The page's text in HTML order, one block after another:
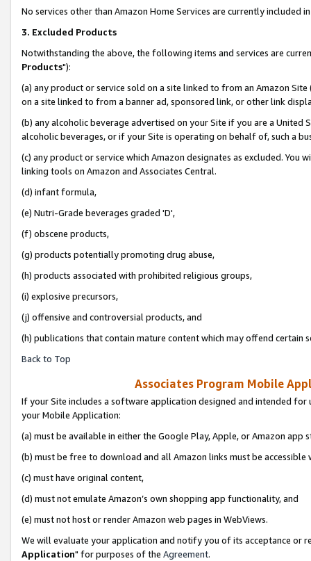
No services other than Amazon Home Services are currently included
3. Excluded Products
Notwithstanding the above, the following items and services are
Products"):
(a) any product or service sold on a site linked to from an Amazon
on a site linked to from a banner ad, sponsored link, or other link
(b) any alcoholic beverage advertised on your Site if you are a
alcoholic beverages, or if your Site is operating on behalf of, such a
(c) any product or service which Amazon designates as excluded. You
linking tools on Amazon and Associates Central.
(d) infant formula,
(e) Nutri-Grade beverages graded 'D',
(f) obscene products,
(g) products potentially promoting drug abuse,
(h) products associated with prohibited religious groups,
(i) explosive precursors,
(j) offensive and controversial products, and
(h) publications that contain mature content which may offend certain
Back to Top
Associates Program Mobile
If your Site includes a software application designed and intended for
your Mobile Application:
(a) must be available in either the Google Play, Apple, or Amazon app
(b) must be free to download and all Amazon links must be
(c) must have original content,
(d) must not emulate Amazon’s own shopping app functionality, and
(e) must not host or render Amazon web pages in WebViews.
We will evaluate your application and notify you of its acceptance or
Application" for purposes of the Agreement.